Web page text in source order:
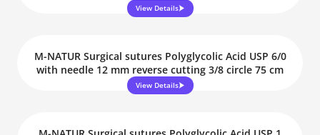
View Details
M-NATUR Surgical sutures Polyglycolic Acid USP 6/0
with needle 12 mm reverse cutting 3/8 circle 75 cm
View Details